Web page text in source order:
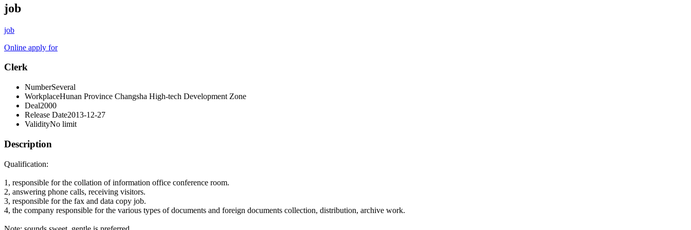
job
job
Online apply for
Clerk
NumberSeveral
WorkplaceHunan Province Changsha High-tech Development Zone
Deal2000
Release Date2013-12-27
ValidityNo limit
Description
Qualification:
1, responsible for the collation of information office conference room.
2, answering phone calls, receiving visitors.
3, responsible for the fax and data copy job.
4, the company responsible for the various types of documents and foreign documents collection, distribution, archive work.